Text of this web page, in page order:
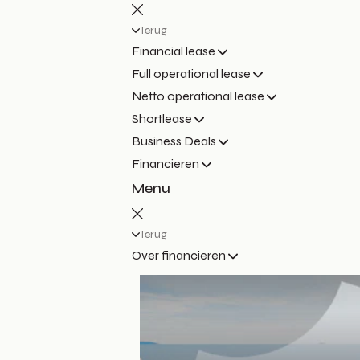
Terug
Financial lease
Full operational lease
Netto operational lease
Shortlease
Business Deals
Financieren
Menu
Terug
Over financieren